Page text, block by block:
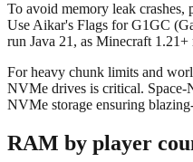
To avoid memory leak crashes,
Use Aikar's Flags for G1GC
run Java 21, as Minecraft 1.21+
For heavy chunk limits and
NVMe drives is critical. Space-
NVMe storage ensuring
RAM by player